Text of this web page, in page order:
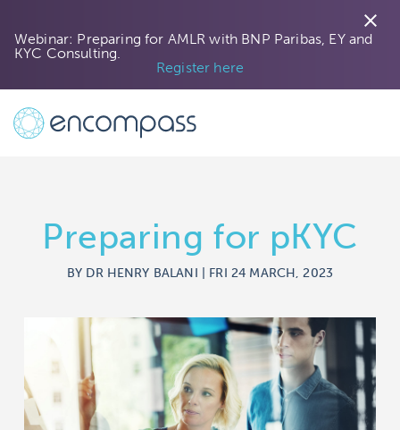
Webinar: Preparing for AMLR with BNP Paribas, EY and
KYC Consulting.
Register here
close
Preparing for pKYC
BY DR HENRY BALANI | FRI 24 MARCH, 2023